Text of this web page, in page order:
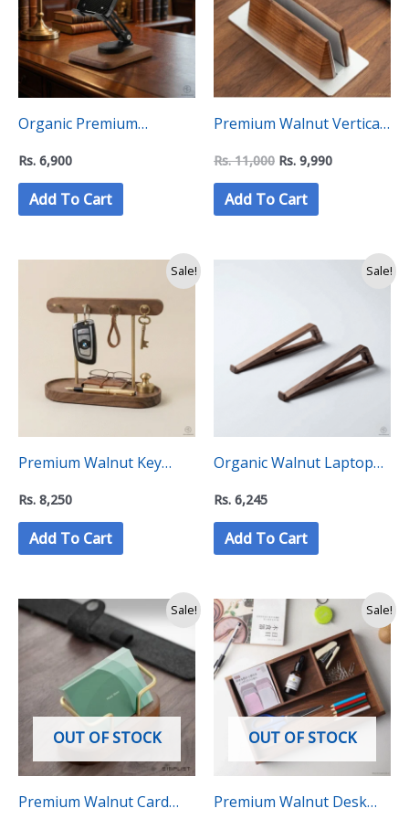
Organic Premium
Wooden Phone Stand –
“C Level Collection”
Rs. 6,900
Add To Cart
Premium Walnut Vertical
Laptop Stand – “C”Level
Collection
Rs.11,000 Rs. 9,990
Add To Cart
Sale!
Premium Walnut Key
Organizer, Holder Stand
– “C level collection”
Rs. 8,250
Add To Cart
Sale!
Organic Walnut Laptop
Stand – “C level
collection”
Rs. 6,245
Add To Cart
Sale!
OUT OF STOCK
Premium Walnut Card
Original
price
was:
Rs.
3,500.
Current
price
is:
Rs.
2,600.
Sale!
OUT OF STOCK
Premium Walnut Desk